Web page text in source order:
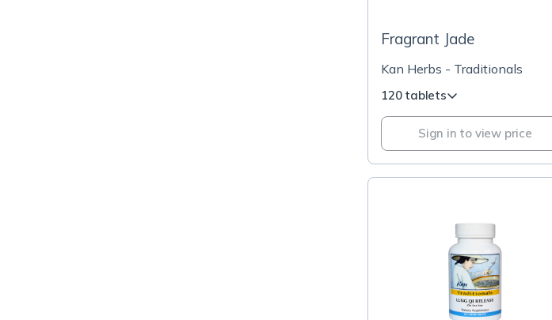
Fragrant Jade
Kan Herbs - Traditionals
120 tablets
Sign in to view price